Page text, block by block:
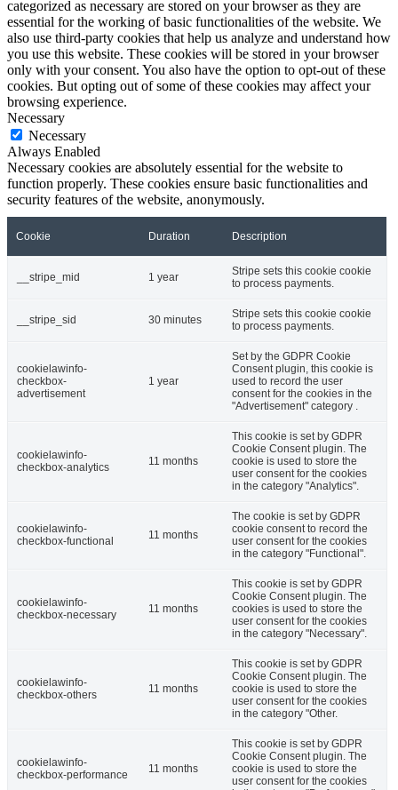
categorized as necessary are stored on your browser as they are
essential for the working of basic functionalities of the website. We
also use third-party cookies that help us analyze and understand how
you use this website. These cookies will be stored in your browser
only with your consent. You also have the option to opt-out of these
cookies. But opting out of some of these cookies may affect your
browsing experience.
Necessary
Necessary
Always Enabled
Necessary cookies are absolutely essential for the website to
function properly. These cookies ensure basic functionalities and
security features of the website, anonymously.
Cookie Duration Description
__stripe_mid 1 year
Stripe sets this cookie cookie
to process payments.
__stripe_sid 30 minutes
Stripe sets this cookie cookie
to process payments.
cookielawinfo-
checkbox-
advertisement
1 year
Set by the GDPR Cookie
Consent plugin, this cookie is
used to record the user
consent for the cookies in the
"Advertisement" category .
cookielawinfo-
checkbox-analytics
11 months
This cookie is set by GDPR
Cookie Consent plugin. The
cookie is used to store the
user consent for the cookies
in the category "Analytics".
cookielawinfo-
checkbox-functional
11 months
The cookie is set by GDPR
cookie consent to record the
user consent for the cookies
in the category "Functional".
cookielawinfo-
checkbox-necessary
11 months
This cookie is set by GDPR
Cookie Consent plugin. The
cookies is used to store the
user consent for the cookies
in the category "Necessary".
cookielawinfo-
checkbox-others
11 months
This cookie is set by GDPR
Cookie Consent plugin. The
cookie is used to store the
user consent for the cookies
in the category "Other.
cookielawinfo-
checkbox-performance
11 months
This cookie is set by GDPR
Cookie Consent plugin. The
cookie is used to store the
user consent for the cookies